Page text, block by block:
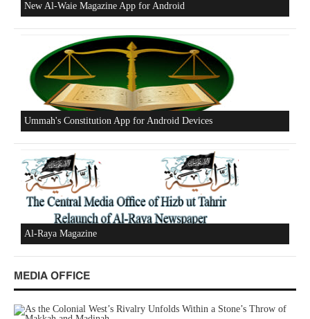
New Al-Waie Magazine App for Android
Ummah's Constitution App for Android Devices
Al-Raya Magazine
MEDIA OFFICE